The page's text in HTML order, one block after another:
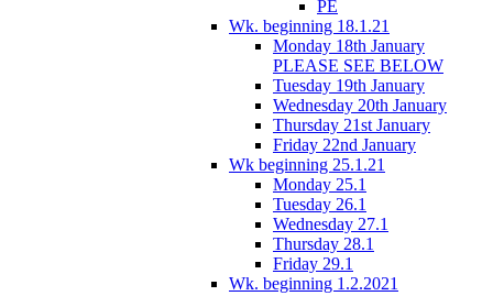
PE
Wk. beginning 18.1.21
Monday 18th January
PLEASE SEE BELOW
Tuesday 19th January
Wednesday 20th January
Thursday 21st January
Friday 22nd January
Wk beginning 25.1.21
Monday 25.1
Tuesday 26.1
Wednesday 27.1
Thursday 28.1
Friday 29.1
Wk. beginning 1.2.2021